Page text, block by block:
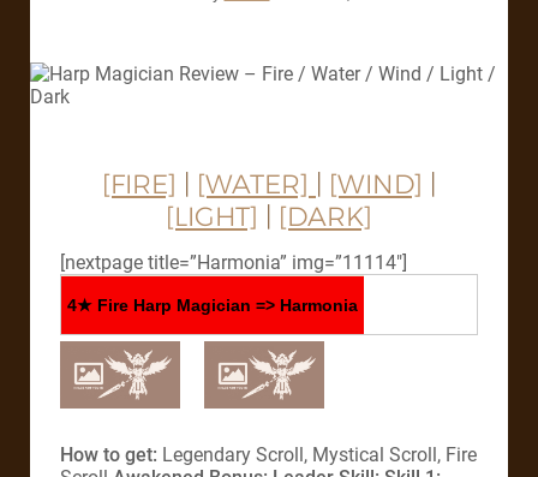
[FIRE] [WATER] [WIND]
[LIGHT]
[DARK]
[nextpage title=”Harmonia” img=”11114″]
4★ Fire Harp Magician => Harmonia
How to get: Legendary Scroll, Mystical Scroll, Fire